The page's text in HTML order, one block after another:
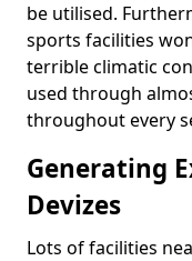
be utilised.
sports facilities
terrible climatic
used through
throughout every
Generating
Devizes
Lots of facilities